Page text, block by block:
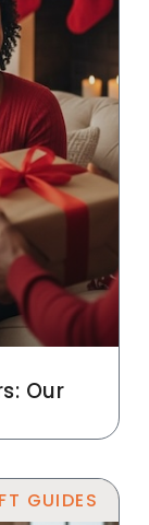
Our
GUIDES